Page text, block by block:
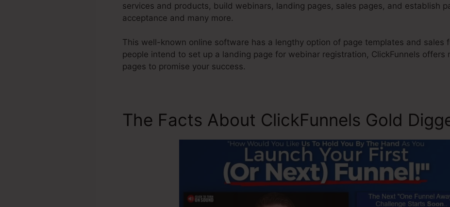
services and products, build webinars, landing pages, sales pages, and establish
acceptance and many more.
This well-known online software has a lengthy option of page templates and sales
people intend to set up a landing page for webinar registration, ClickFunnels offers
pages to promise your success.
The Facts About ClickFunnels Gold